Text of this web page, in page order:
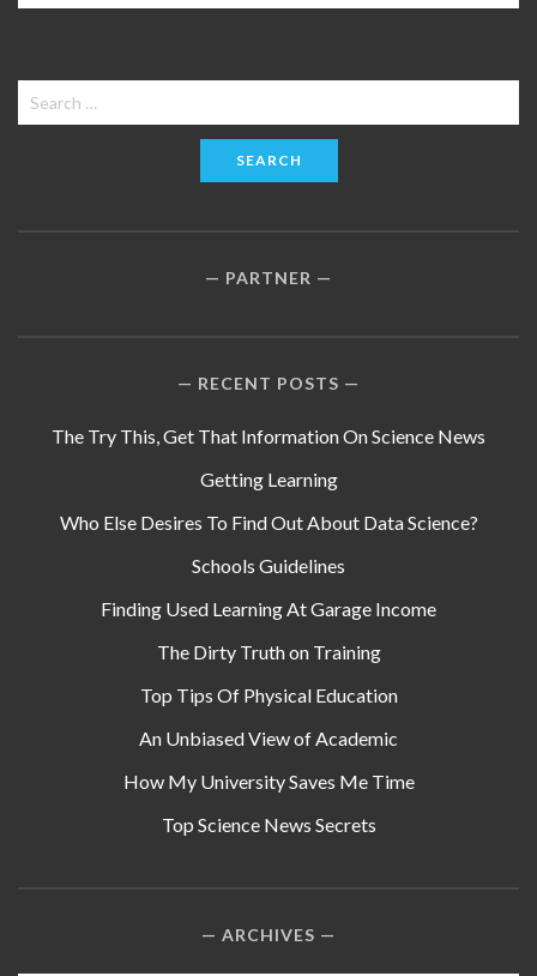
Search
for:
PARTNER
RECENT POSTS
The Try This, Get That Information On Science News
Getting Learning
Who Else Desires To Find Out About Data Science?
Schools Guidelines
Finding Used Learning At Garage Income
The Dirty Truth on Training
Top Tips Of Physical Education
An Unbiased View of Academic
How My University Saves Me Time
Top Science News Secrets
ARCHIVES